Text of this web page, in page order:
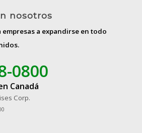
nosotros
a expandirse en todo
0800
Canadá
Corp.